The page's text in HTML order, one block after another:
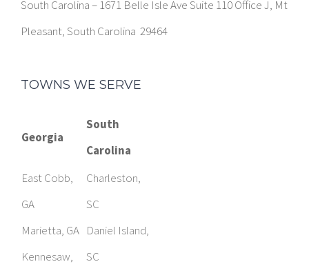
TOWNS WE SERVE
Georgia
South
East Cobb,
Marietta, GA
Kennesaw,
GA
Charleston,
SC
Daniel Island,
SC
Mount